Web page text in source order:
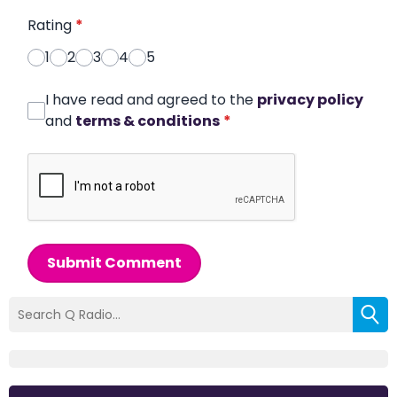
Rating *
1
2 3 4 5
I have read and agreed to the privacy policy
and terms & conditions *
Submit Comment